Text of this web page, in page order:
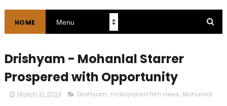
HOME
Drishyam - Mohanlal Starrer
Prospered with Opportunity
March 31, 2023 Drishyam, malayalam film news, Mohanlal